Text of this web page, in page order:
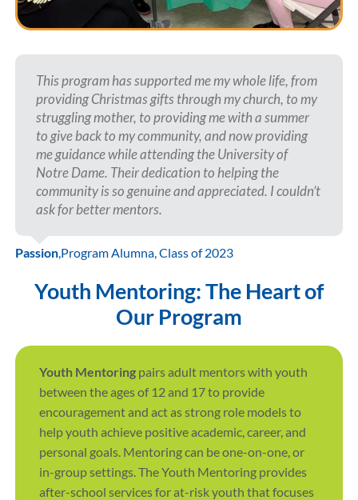
This program has supported me my whole life, from
providing Christmas gifts through my church, to my
struggling mother, to providing me with a summer
to give back to my community, and now providing
me guidance while attending the University of
Notre Dame. Their dedication to helping the
community is so genuine and appreciated. I couldn’t
ask for better mentors.
Passion Program Alumna, Class of 2023
Youth Mentoring: The Heart of
Our Program
Youth Mentoring pairs adult mentors with youth
between the ages of 12 and 17 to provide
encouragement and act as strong role models to
help youth achieve positive academic, career, and
personal goals. Mentoring can be one-on-one, or
in-group settings. The Youth Mentoring provides
after-school services for at-risk youth that focuses